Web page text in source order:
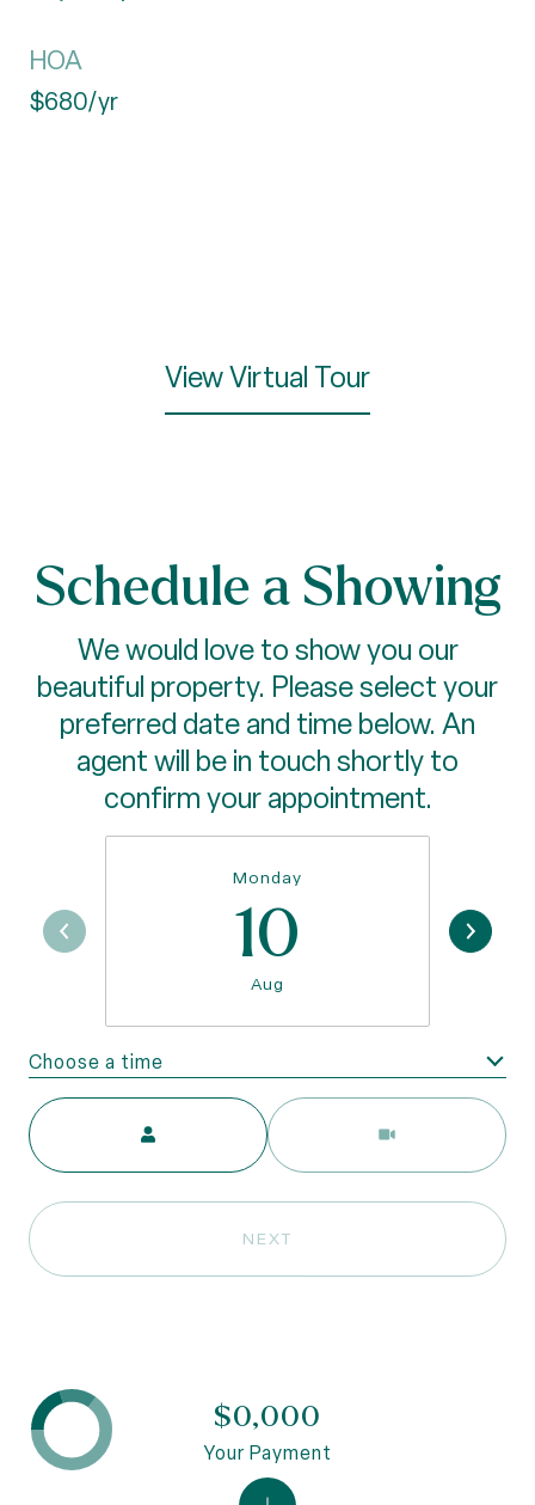
HOA
$680/yr
View Virtual Tour
Schedule a Showing
We would love to show you our
beautiful property. Please select your
preferred date and time below. An
agent will be in touch shortly to
confirm your appointment.
Monday
10
Aug
Choose a time
Meeting Type
NEXT
$0,000
Your Payment